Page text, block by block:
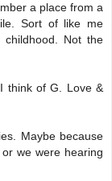
a place from a
Sort of like me
Not the
think of G. Love &
Maybe because
we were hearing